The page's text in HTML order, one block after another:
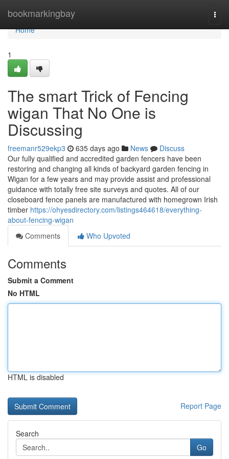
bookmarkingbay
Home
Home
1
The smart Trick of Fencing
wigan That No One is
Discussing
freemanr529ekp3 635 days ago News
Discuss
Our fully qualified and accredited garden fencers have been
restoring and changing all kinds of backyard garden fencing in
Wigan for a few years and may provide assist and professional
guidance with totally free site surveys and quotes. All of our
closeboard fence panels are manufactured with homegrown Irish
timber https://ohyesdirectory.com/listings464618/everything-
about-fencing-wigan
Comments
Who Upvoted
Comments
Submit a Comment
No HTML
HTML is disabled
Report Page
Search
Go